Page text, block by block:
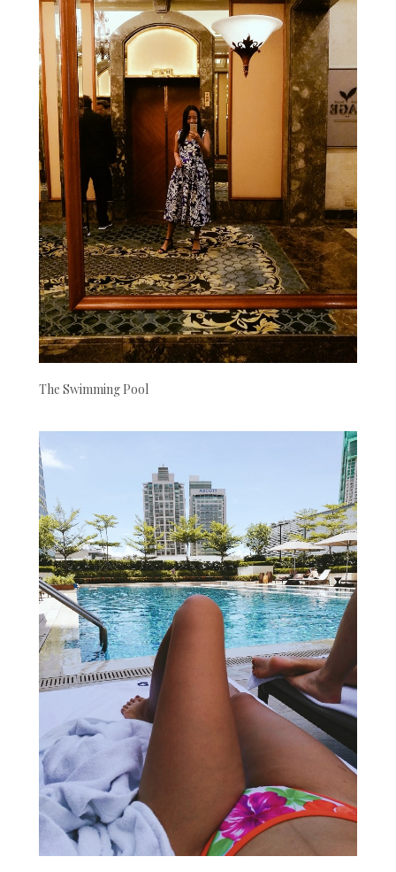
The Swimming Pool